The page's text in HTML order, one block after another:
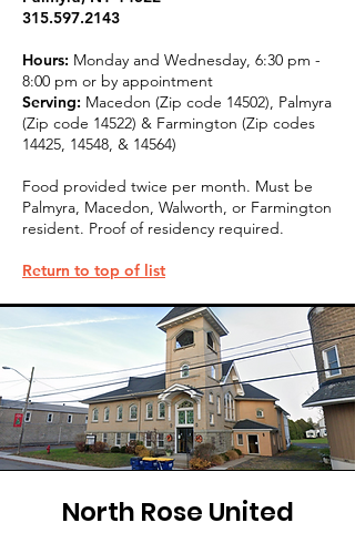
315.597.2143
Hours: Monday and Wednesday, 6:30 pm -
8:00 pm or by appointment
Serving: Macedon (Zip code 14502), Palmyra
(Zip code 14522) & Farmington (Zip codes
14425, 14548, & 14564)
Food provided twice per month. Must be
Palmyra, Macedon, Walworth, or Farmington
resident. Proof of residency required.
Return to top of list
North Rose United